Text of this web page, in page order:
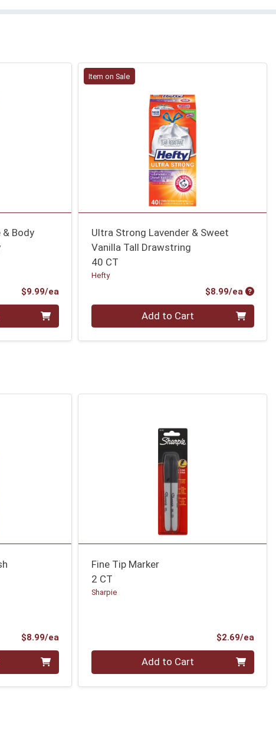
& Body
$9.99/eaProduct Price
Item on Sale
Ultra Strong Lavender & Sweet
Vanilla Tall Drawstring
40 CT
Hefty
$8.99/ea
Quantity 0 Add to Cart
$8.99/eaProduct Price
Fine Tip Marker
2 CT
Sharpie
$2.69/ea
Quantity 0 Add to Cart